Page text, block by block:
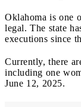
Oklahoma is one
legal. The state
executions since
Currently, there
including one
June 12, 2025.